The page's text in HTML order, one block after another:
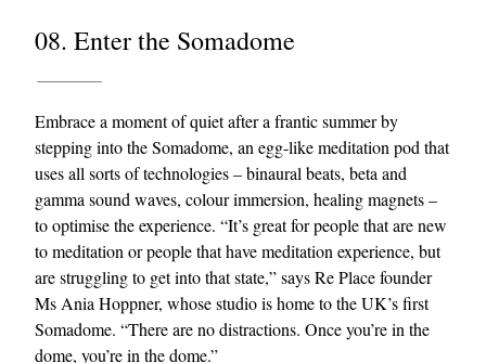
08. Enter the Somadome
Embrace a moment of quiet after a frantic summer by
stepping into the Somadome, an egg-like meditation pod that
uses all sorts of technologies – binaural beats, beta and
gamma sound waves, colour immersion, healing magnets –
to optimise the experience. “It’s great for people that are new
to meditation or people that have meditation experience, but
are struggling to get into that state,” says Re Place founder
Ms Ania Hoppner, whose studio is home to the UK’s first
Somadome. “There are no distractions. Once you’re in the
dome, you’re in the dome.”